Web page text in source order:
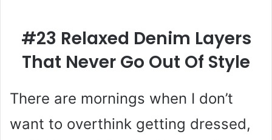
#23 Relaxed Denim Layers
That Never Go Out Of Style
There are mornings when I don’t
want to overthink getting dressed,